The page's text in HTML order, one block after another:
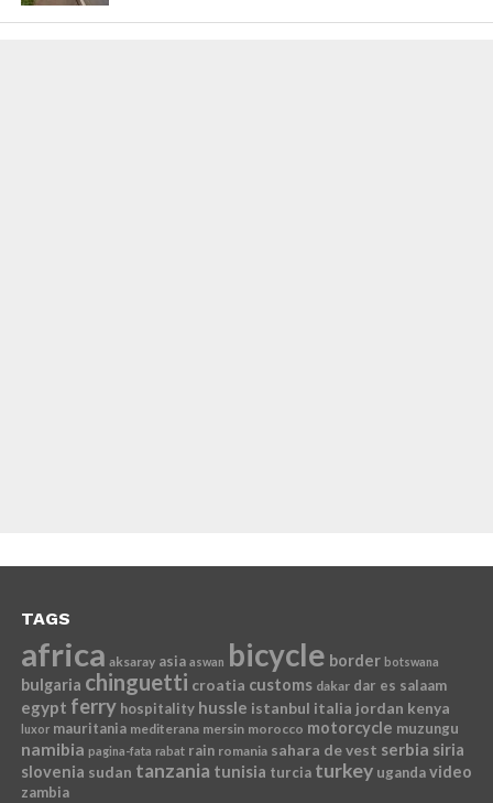
TAGS
africa aksaray asia aswan bicycle border botswana
bulgaria chinguetti croatia customs dakar dar es salaam
egypt ferry hospitality hussle istanbul italia jordan kenya
luxor mauritania mediterana mersin morocco motorcycle muzungu
namibia pagina-fata rabat rain romania sahara de vest serbia siria
slovenia sudan tanzania tunisia turcia turkey uganda video
zambia